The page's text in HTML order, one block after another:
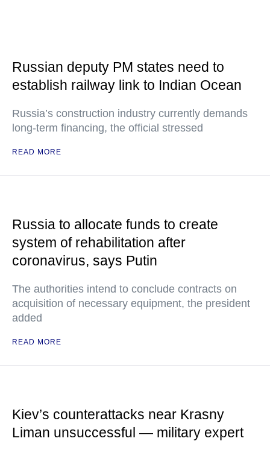
Russian deputy PM states need to
establish railway link to Indian Ocean
Russia’s construction industry currently demands
long-term financing, the official stressed
READ MORE
Russia to allocate funds to create
system of rehabilitation after
coronavirus, says Putin
The authorities intend to conclude contracts on
acquisition of necessary equipment, the president
added
READ MORE
Kiev’s counterattacks near Krasny
Liman unsuccessful — military expert